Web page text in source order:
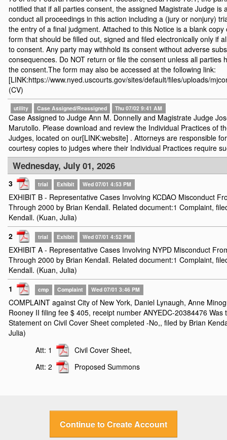
notified that if all parties consent, the assigned Magistrate Judge is
conduct all proceedings in this action including a (jury or nonjury)
the entry of a final judgment. Attached to this Notice is a blank copy
form that should be filled out, signed and filed electronically only if
to consent. Any party may withhold its consent without adverse
consequences. Do NOT return or file the consent unless all parties
the consent.The form may also be accessed at the following link:
[LINK:https://www.nyed.uscourts.gov/sites/default/files/uploads/
(CV)
utility Case Assigned/Reassigned Thu 07/02 9:41 AM
Case Assigned to Judge Ann M. Donnelly and Magistrate Judge
Marutollo. Please download and review the Individual Practices of
Judges, located on our[LINK:website] . Attorneys are responsible
courtesy copies to judges where their Individual Practices require
Wednesday, July 01, 2026
3 trial Exhibit Wed 07/01 4:53 PM
EXHIBIT B - Representative Cases Involving KCDAO Misconduct
Through 2000 by Brian Kendall. Related document:1 Complaint,
Kendall. (Kuan, Julia)
2
trial Exhibit Wed 07/01 4:52 PM
EXHIBIT A - Representative Cases Involving NYPD Misconduct
Through 2000 by Brian Kendall. Related document:1 Complaint,
Kendall. (Kuan, Julia)
1
cmp Complaint Wed 07/01 3:46 PM
COMPLAINT against City of New York, Daniel Lynaugh, Anne
Rooney II filing fee $ 405, receipt number ANYEDC-20384476 Was
Statement on Civil Cover Sheet completed -No,, filed by Brian
Julia)
Att: 1
Civil Cover Sheet,
Att: 2
Proposed Summons
Continue to Create Account